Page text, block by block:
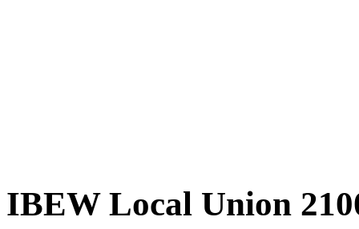
IBEW Local Union